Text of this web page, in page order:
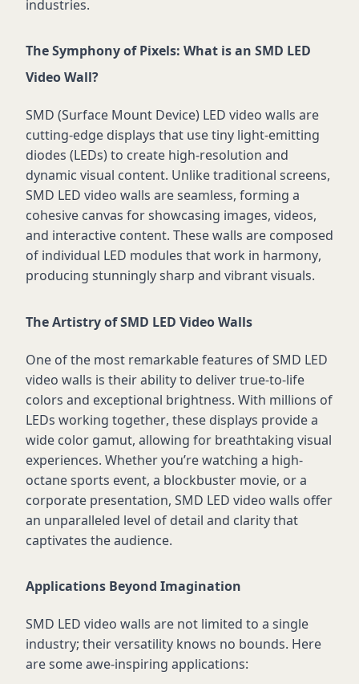
industries.
The Symphony of Pixels: What is an SMD LED
Video Wall?
SMD (Surface Mount Device) LED video walls are
cutting-edge displays that use tiny light-emitting
diodes (LEDs) to create high-resolution and
dynamic visual content. Unlike traditional screens,
SMD LED video walls are seamless, forming a
cohesive canvas forshowcasing images, videos,
and interactive content. These walls are composed
of individual LED modules that work in harmony,
producing stunningly sharp and vibrant visuals.
The Artistry of SMD LED Video Walls
One of the most remarkable features of SMD LED
video walls is their ability to deliver true-to-life
colors and exceptional brightness. With millions of
LEDs working together, these displays providea
wide color gamut, allowing for breathtaking visual
experiences. Whetheryou’rewatching a high-
octane sports event, a blockbuster movie, or a
corporate presentation, SMD LED video walls offer
an unparalleled level of detail and clarity that
captivates the audience.
Applications Beyond Imagination
SMD LED video walls are not limited to a single
industry; their versatility knows no bounds. Here
are some awe-inspiring applications: